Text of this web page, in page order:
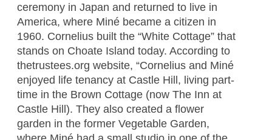
ceremony in Japan and returned to live in
America, where Miné became a citizen in
1960. Cornelius built the “White Cottage” that
stands on Choate Island today. According to
thetrustees.org website, “Cornelius and Miné
enjoyed life tenancy at Castle Hill, living part-
time in the Brown Cottage (now The Inn at
Castle Hill). They also created a flower
garden in the former Vegetable Garden,